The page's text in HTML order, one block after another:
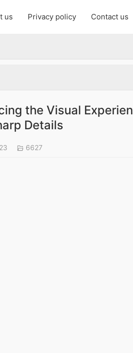
us Privacy policy Contact us
the Visual
Details
6627